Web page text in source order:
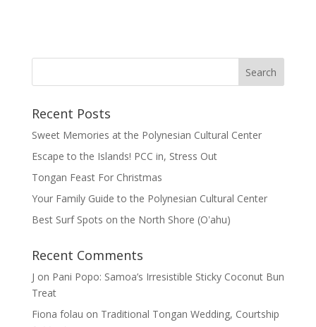
Recent Posts
Sweet Memories at the Polynesian Cultural Center
Escape to the Islands! PCC in, Stress Out
Tongan Feast For Christmas
Your Family Guide to the Polynesian Cultural Center
Best Surf Spots on the North Shore (Oʽahu)
Recent Comments
J on Pani Popo: Samoa’s Irresistible Sticky Coconut Bun
Treat
Fiona folau on Traditional Tongan Wedding, Courtship